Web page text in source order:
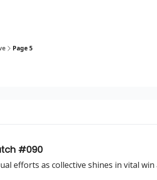
Page 5
#090
efforts as collective shines in vital